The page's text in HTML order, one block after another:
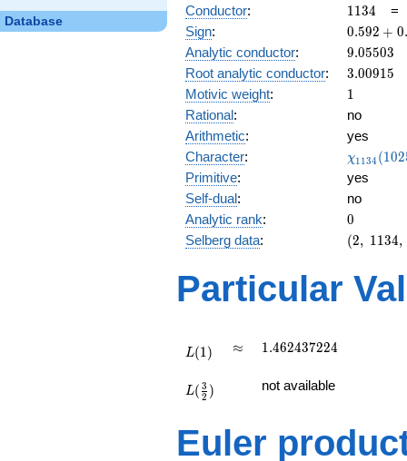
Database
Conductor: 1134
1134
Sign:
0.592
+
0.592 + 0.
Analytic conductor: 9.05503
9.05503
Root analytic conductor: 3.00915
3.00915
Motivic weight: 11
Rational:
no
Arithmetic:
yes
Character:
(1025,
)
χ1134 (102
Primitive:
yes
Self-dual:
no
Analytic rank: 0
0
Selberg data:
(2,\
:1/2),\
0.592
(2, 1134,
Particular
L(1) \approx
≈ 1.462437224
1.462437224
{2})
L( 2
3 ) not available
Euler